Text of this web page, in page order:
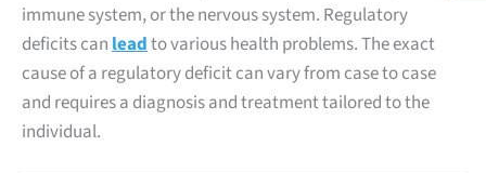
immune system, or the nervous system. Regulatory
deficits canleadto various health problems. The exact
cause of a regulatory deficit can vary from case to case
and requires a diagnosis and treatment tailored to the
individual.